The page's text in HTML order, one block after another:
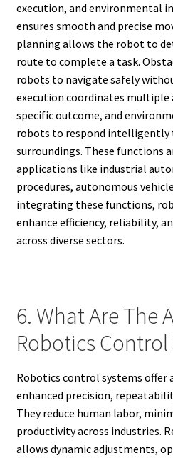
execution, and environmental
ensures smooth and precise
planning allows the robot to
route to complete a task.
robots to navigate safely
execution coordinates multiple
specific outcome, and
robots to respond intelligently
surroundings. These functions
applications like industrial
procedures, autonomous
integrating these functions,
enhance efficiency, reliability,
across diverse sectors.
6. What Are The
Robotics Control
Robotics control systems offer
enhanced precision,
They reduce human labor,
productivity across industries.
allows dynamic adjustments,